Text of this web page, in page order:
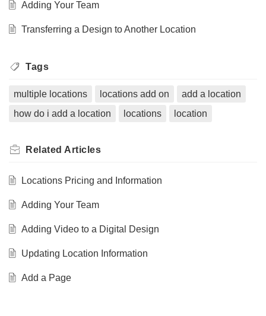
Adding Your Team
Transferring a Design to Another Location
Tags
multiple locations locations add on
add a location
how do i add a location
locations location
Related Articles
Locations Pricing and Information
Adding Your Team
Adding Video to a Digital Design
Updating Location Information
Add a Page